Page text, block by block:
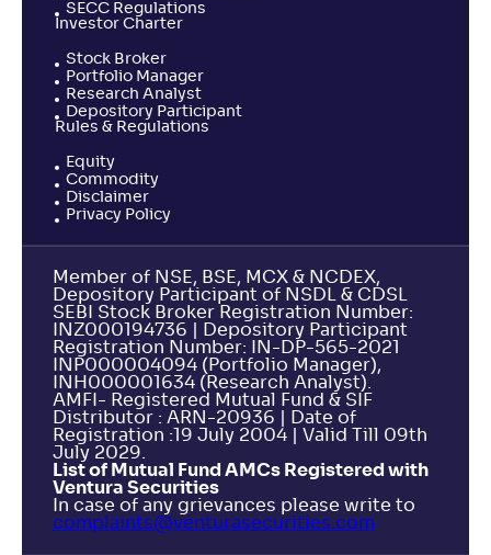
SECC Regulations
Investor Charter
Stock Broker
Portfolio Manager
Research Analyst
Depository Participant
Rules & Regulations
Equity
Commodity
Disclaimer
Privacy Policy
Member of NSE, BSE, MCX & NCDEX,
Depository Participant of NSDL & CDSL
SEBI Stock Broker Registration Number:
INZ000194736 | Depository Participant
Registration Number: IN-DP-565-2021
INP000004094 (Portfolio Manager),
INH000001634 (Research Analyst).
AMFI- Registered Mutual Fund & SIF
Distributor : ARN-20936 | Date of
Registration :19 July 2004 | Valid Till 09th
July 2029.
List of Mutual Fund AMCs Registered with
Ventura Securities
In case of any grievances please write to
complaints@venturasecurities. com